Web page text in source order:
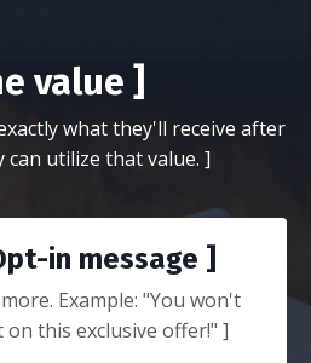
value ]
what they'll receive after
utilize that value. ]
in message ]
Example: "You won't
this exclusive offer!" ]